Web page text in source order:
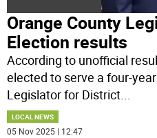
Orange County
Election results
According to unofficial
elected to serve a four-
Legislator for District...
LOCAL NEWS
05 Nov 2025 | 12:47